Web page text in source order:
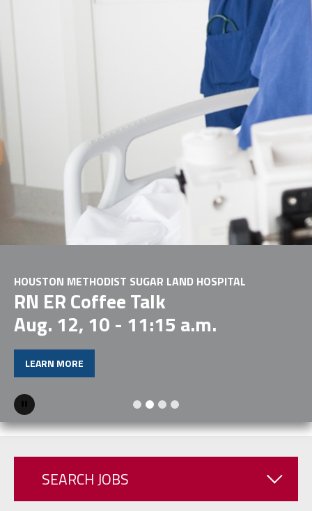
HOUSTON METHODIST SUGAR LAND HOSPITAL
RN ER Coffee Talk
Aug. 12, 10 - 11:15 a.m.
LEARN MORE
Pause
SEARCH JOBS